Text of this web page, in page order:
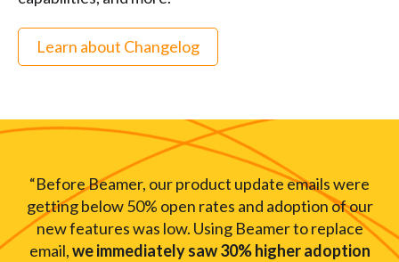
Learn about Changelog
“Before Beamer, our product update emails were
getting below 50% open rates and adoption of our
new features was low. Using Beamer to replace
email,we immediately saw 30% higher adoption